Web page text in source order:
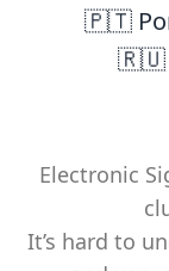
🇵🇹
🇷🇺
Electronic
It’s hard to